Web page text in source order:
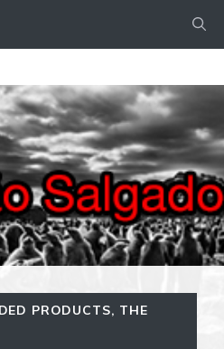
PRODUCTS, THE